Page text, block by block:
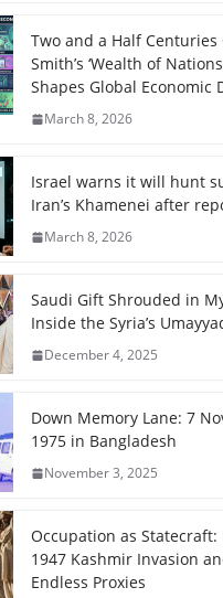
Two and a Half Centuries
Smith’s ‘Wealth of
Shapes Global Economic
March 8, 2026
Israel warns it will hunt
Iran’s Khamenei after
March 8, 2026
Saudi Gift Shrouded in
Inside the Syria’s
December 4, 2025
Down Memory Lane: 7
1975 in Bangladesh
November 3, 2025
Occupation as Statecraft:
1947 Kashmir Invasion
Endless Proxies